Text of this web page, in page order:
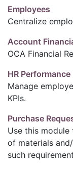
Employees
Centralize
Account
OCA Financial
HR
Manage
KPIs.
Purchase
Use this
of materials
such